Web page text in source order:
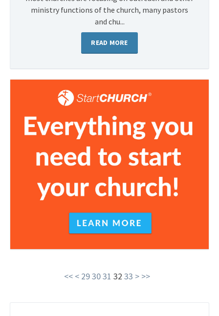
ministry functions of the church, many pastors
and chu...
READ MORE
<< < 293031 32 33 > >>